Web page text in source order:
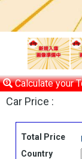
Calculate your
Car Price :
Total Price
Country